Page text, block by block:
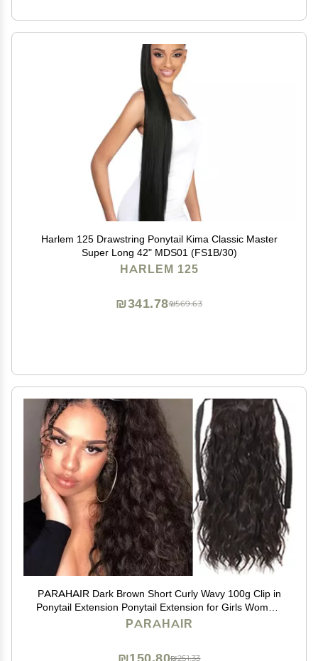
Harlem 125 Drawstring Ponytail Kima Classic Master
Super Long 42" MDS01 (FS1B/30)
HARLEM 125
₪569.63
₪341.78
PARAHAIR Dark Brown Short Curly Wavy 100g Clip in
Ponytail Extension Ponytail Extension for Girls Women,
Natural Hairpiece Clip On Ban Curly Wavy Ponytail (#2
PARAHAIR
₪251.33